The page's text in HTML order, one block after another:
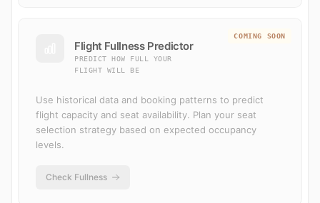
COMING SOON
Flight Fullness Predictor
PREDICT HOW FULL YOUR
FLIGHT WILL BE
Use historical data and booking patterns to predict
flight capacity and seat availability. Plan your seat
selection strategy based on expected occupancy
levels.
Check Fullness